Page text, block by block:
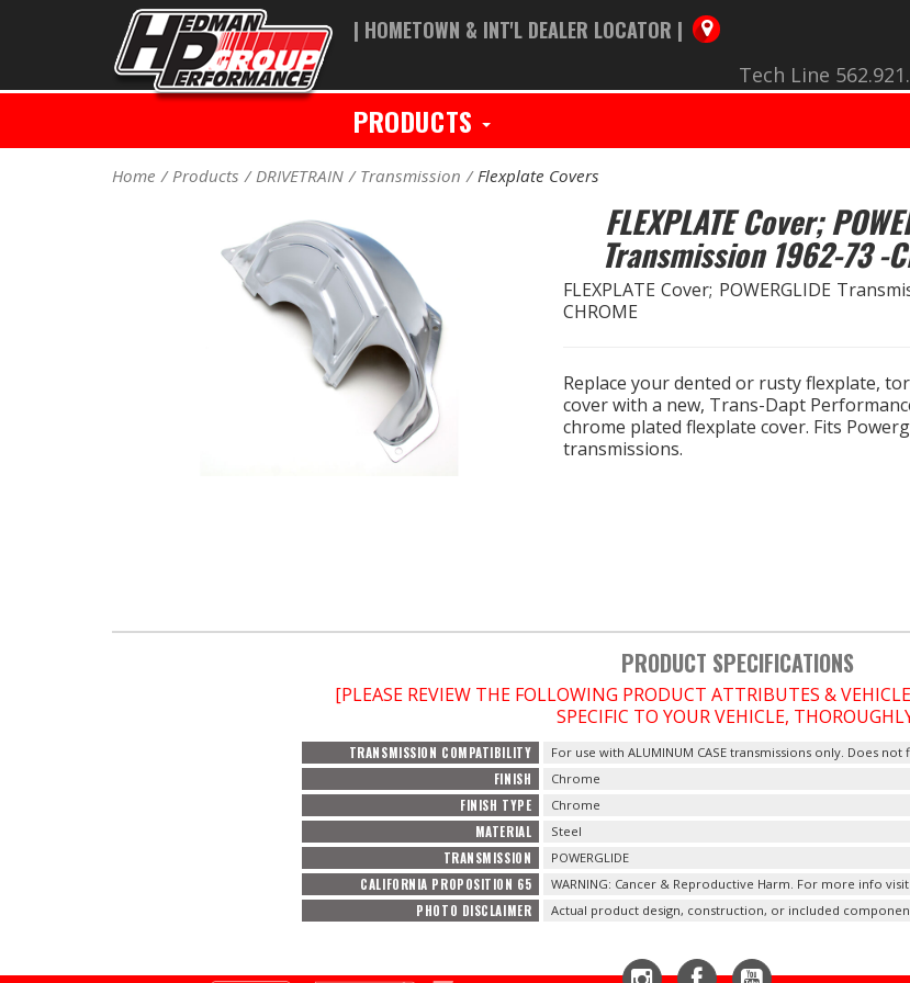
| HOMETOWN & INT'L DEALER LOCATOR |
Tech Line
PRODUCTS
Home Products DRIVETRAIN Transmission Flexplate Covers
FLEXPLATE Cover;
Transmission 1962-73 -
FLEXPLATE Cover; POWERGLIDE
CHROME
Replace your dented or rusty flexplate,
cover with a new, Trans-Dapt
chrome plated flexplate cover. Fits
transmissions.
PRODUCT SPECIFICATIONS
[PLEASE REVIEW THE FOLLOWING PRODUCT ATTRIBUTES &
SPECIFIC TO YOUR VEHICLE,
TRANSMISSION COMPATIBILITY For use with ALUMINUM CASE transmissions only. Does not
FINISH Chrome
FINISH TYPE Chrome
MATERIAL Steel
TRANSMISSION POWERGLIDE
CALIFORNIA PROPOSITION 65 WARNING: Cancer & Reproductive Harm. For more info
PHOTO DISCLAIMER Actual product design, construction, or included